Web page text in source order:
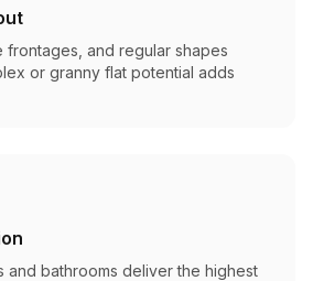
frontages, and regular shapes
or granny flat potential adds
and bathrooms deliver the highest